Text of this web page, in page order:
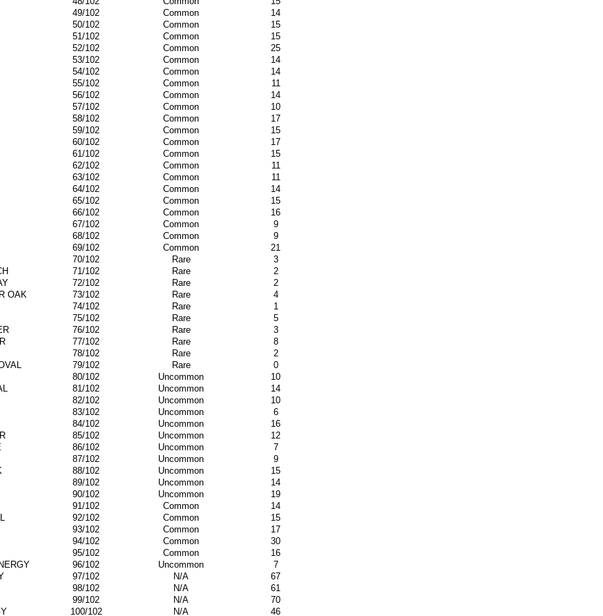
49/102 Common
14
50/102 Common
15
51/102 Common
15
52/102 Common
25
53/102 Common
14
54/102 Common
14
55/102 Common
11
56/102 Common
14
57/102 Common
10
58/102 Common
17
59/102 Common
15
60/102 Common
17
61/102 Common
15
62/102 Common
11
63/102 Common
11
64/102 Common
14
65/102 Common
15
66/102 Common
16
67/102 Common
9
68/102 Common
9
69/102 Common
21
70/102 Rare
3
71/102 Rare
2
72/102 Rare
2
OAK
73/102 Rare
4
74/102 Rare
1
75/102 Rare
5
76/102 Rare
3
77/102 Rare
8
78/102 Rare
2
79/102 Rare
0
80/102 Uncommon
10
81/102 Uncommon
14
82/102 Uncommon
10
83/102 Uncommon
6
84/102 Uncommon
16
85/102 Uncommon
12
86/102 Uncommon
7
87/102 Uncommon
9
88/102 Uncommon
15
89/102 Uncommon
14
90/102 Uncommon
19
91/102 Common
14
92/102 Common
15
93/102 Common
17
94/102 Common
30
95/102 Common
16
96/102 Uncommon
7
97/102 N/A
67
98/102 N/A
61
99/102 N/A
70
100/102 N/A 46